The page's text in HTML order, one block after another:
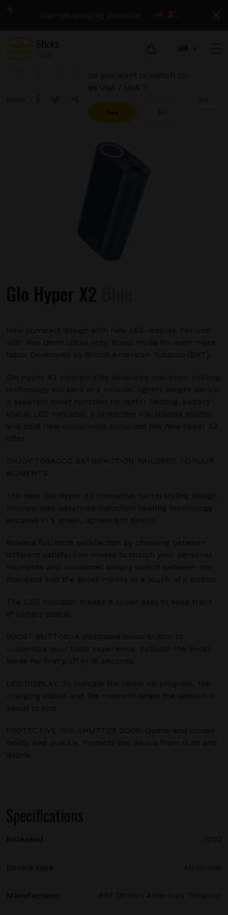
Do you want to switch to:
USA / US$ ?
Glo Hyper X2 Glo Hyper X2 - Blue
Share
Glo Hyper X2
New compact design with new LED-display. For use
with Neo Demi sticks only. Boost mode for even more
taste. Developed by British American Tobacco (BAT).
Glo Hyper X2 incorporates advanced induction heating
technology encased in a smaller, lighter weight device.
A separate boost function for faster heating, battery
status LED indicator, a protective iris-shaped shutter
and bold new colourways complete the new hyper X2
offer.
ENJOY TOBACCO SATISFACTION TAILORED TO YOUR
MOMENTS
The new Glo Hyper X2 innovative barrel styling design
incorporates advanced induction heating technology
encased in a small, lightweight device.
Release full taste satisfaction by choosing between
different satisfaction modes to match your personal
moments and occasions: simply switch between the
Standard and the Boost modes at a touch of a button.
The LED indicator makes it super easy to keep track
of battery status.
BOOST BUTTON: A dedicated boost button to
customize your taste experience. Activate the Boost
Mode for first puff in 15 seconds.
LED DISPLAY: To indicate the ramp up progress, the
charging status and the moment when the session is
about to end.
PROTECTIVE IRIS-SHUTTER DOOR: Opens and closes
neatly and quickly. Protects the device from dust and
debris.
Specifications
Released 2022
Device type All-in-one
Manufacturer BAT (British American Tobacco)